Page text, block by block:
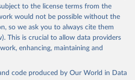
data obtained from the source,
by Our World in Data. To cite
please use the suggested citation
Organization of the United
and Sustainability:
to the license terms from the
would not be possible without the
so we ask you to always cite them
This is crucial to allow data providers
enhancing, maintaining and
code produced by Our World in Data